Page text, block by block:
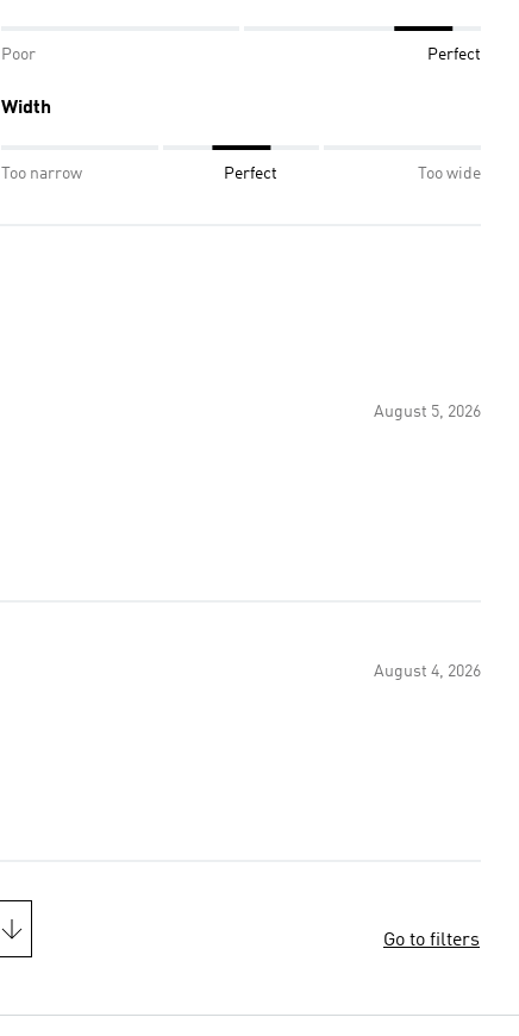
Poor Perfect
Width
Too narrow Perfect Too wide
August 5, 2026
August 4, 2026
Go to filters